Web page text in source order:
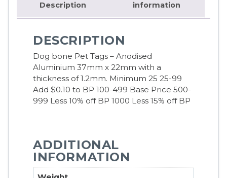
Description
information
DESCRIPTION
Dog bone Pet Tags – Anodised
Aluminium 37mm x 22mm with a
thickness of 1.2mm. Minimum 25 25-99
Add $0.10 to BP 100-499 Base Price 500-
999 Less 10% off BP 1000 Less 15% off BP
ADDITIONAL
INFORMATION